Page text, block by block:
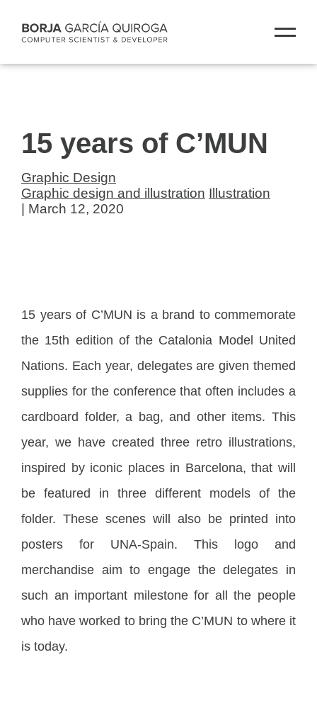
15 years of C’MUN
Graphic Design
Graphic design and illustration Illustration
| March 12, 2020
15 years of C’MUN is a brand to commemorate
the 15th edition of the Catalonia Model United
Nations. Each year, delegates are given themed
supplies for the conference that often includes a
cardboard folder, a bag, and other items. This
year, we have created three retro illustrations,
inspired by iconic places in Barcelona, that will
be featured in three different models of the
folder. These scenes will also be printed into
posters for UNA-Spain. This logo and
merchandise aim to engage the delegates in
such an important milestone for all the people
who have worked to bring the C’MUN to where it
is today.